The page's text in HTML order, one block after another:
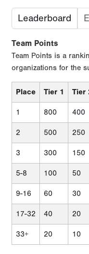
Leaderboard
Team Points
Team Points is a
organizations for the
Place Tier 1 Tier
1 800 400
2 500 250
3 300 150
5-8 100 50
9-16 60 30
17-32 40 20
33+ 20 10